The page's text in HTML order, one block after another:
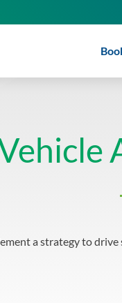
a strategy to